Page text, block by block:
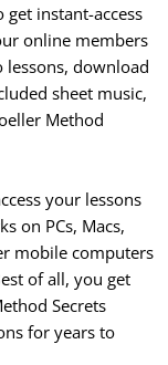
instant-access
online members
lessons, download
sheet music,
Method
your lessons
on PCs, Macs,
mobile computers
of all, you get
Secrets
for years to